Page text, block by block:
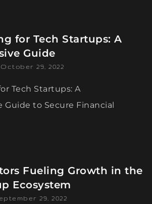
for Tech Startups: A
Guide
October 29, 2022
Tech Startups: A
Guide to Secure Financial
Fueling Growth in the
Ecosystem
29, 2022